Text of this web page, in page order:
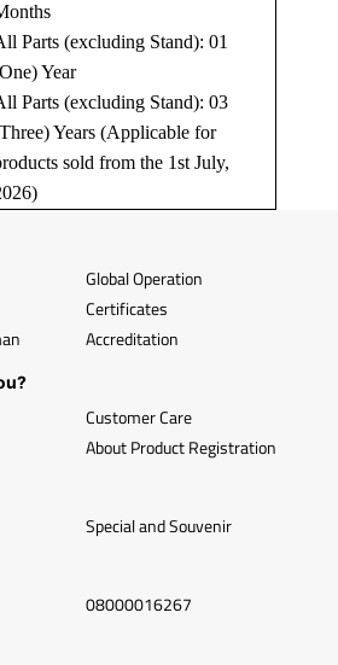
Parts (excluding Stand): 01
Year
Parts (excluding Stand): 03
Years (Applicable for
sold from the 1st July,
Global Operation
Certificates
Accreditation
Customer Care
About Product Registration
Special and Souvenir
08000016267